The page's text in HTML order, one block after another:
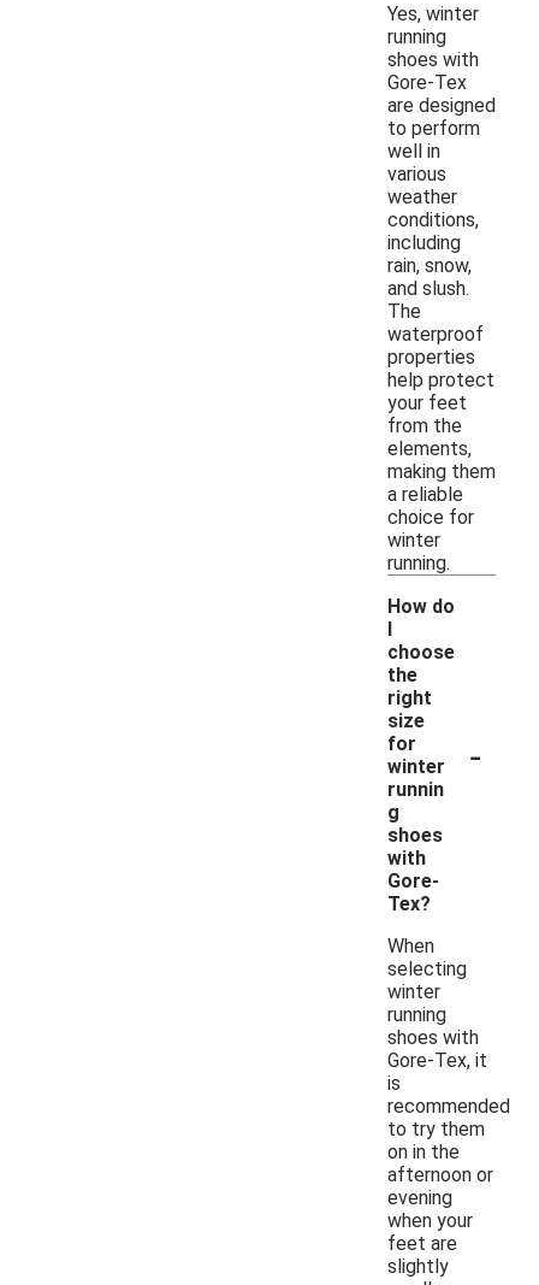
Yes, winter
running
shoes with
Gore-Tex
are designed
to perform
well in
various
weather
conditions,
including
rain, snow,
and slush.
The
waterproof
properties
help protect
your feet
from the
elements,
making them
a reliable
choice for
winter
running.
How do
I
choose
the
right
size
for
winter
runnin
g
shoes
with
Gore-
Tex?
-
When
selecting
winter
running
shoes with
Gore-Tex, it
is
recommended
to try them
on in the
afternoon or
evening
when your
feet are
slightly